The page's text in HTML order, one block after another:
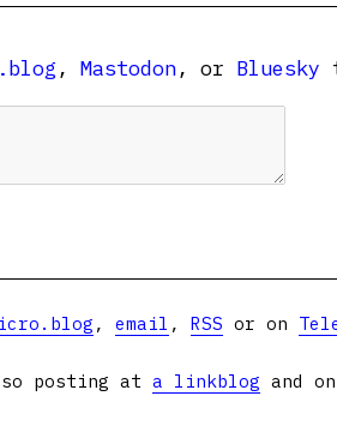
, Mastodon, or Bluesky
, email , RSS or on
posting at a linkblog and on